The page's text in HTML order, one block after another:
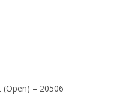
– 20506